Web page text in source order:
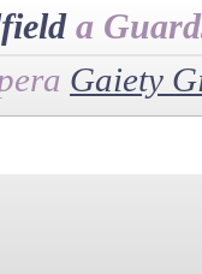
a
Gaiety